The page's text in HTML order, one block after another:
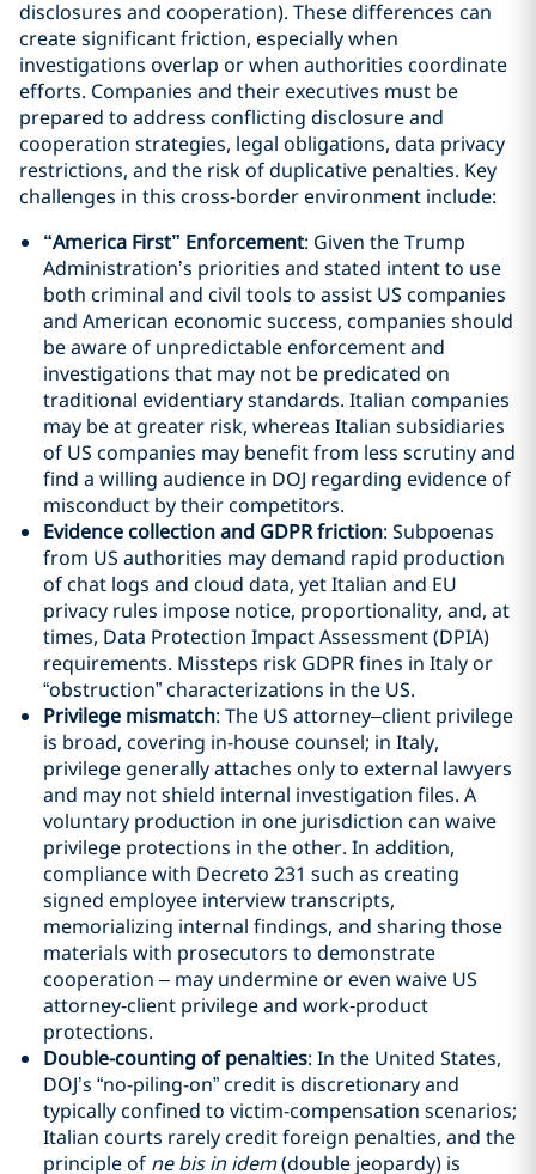
disclosures and cooperation). These differences can
create significant friction, especially when
investigations overlap or when authorities coordinate
efforts. Companies and their executives must be
prepared to address conflicting disclosure and
cooperation strategies, legal obligations, data privacy
restrictions, and the risk of duplicative penalties. Key
challenges in this cross-border environment include:
“America First” Enforcement: Given the Trump
Administration’s priorities and stated intent to use
both criminal and civil tools to assist US companies
and American economic success, companies should
be aware of unpredictable enforcement and
investigations that may not be predicated on
traditional evidentiary standards. Italian companies
may be at greater risk, whereas Italian subsidiaries
of US companies may benefit from less scrutiny and
find a willing audience in DOJ regarding evidence of
misconduct by their competitors.
Evidence collection and GDPR friction: Subpoenas
from US authorities may demand rapid production
of chat logs and cloud data, yet Italian and EU
privacy rules impose notice, proportionality, and, at
times, Data Protection Impact Assessment (DPIA)
requirements. Missteps risk GDPR fines in Italy or
“obstruction” characterizations in the US.
Privilege mismatch: The US attorney–client privilege
is broad, covering in-house counsel; in Italy,
privilege generally attaches only to external lawyers
and may not shield internal investigation files. A
voluntary production in one jurisdiction can waive
privilege protections in the other. In addition,
compliance with Decreto 231 such as creating
signed employee interview transcripts,
memorializing internal findings, and sharing those
materials with prosecutors to demonstrate
cooperation – may undermine or even waive US
attorney‑client privilege and work‑product
protections.
Double-counting of penalties: In the United States,
DOJ’s “no-piling-on” credit is discretionary and
typically confined to victim-compensation scenarios;
Italian courts rarely credit foreign penalties, and the
principle of ne bis in idem(double jeopardy) is